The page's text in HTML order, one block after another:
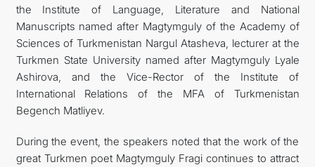
the Institute of Language, Literature and National
Manuscripts named after Magtymguly of the Academy of
Sciences of Turkmenistan Nargul Atasheva, lecturer at the
Turkmen State University named after Magtymguly Lyale
Ashirova, and the Vice-Rector of the Institute of
International Relations of the MFA of Turkmenistan
Begench Matliyev.
During the event, the speakers noted that the work of the
great Turkmen poet Magtymguly Fragi continues to attract